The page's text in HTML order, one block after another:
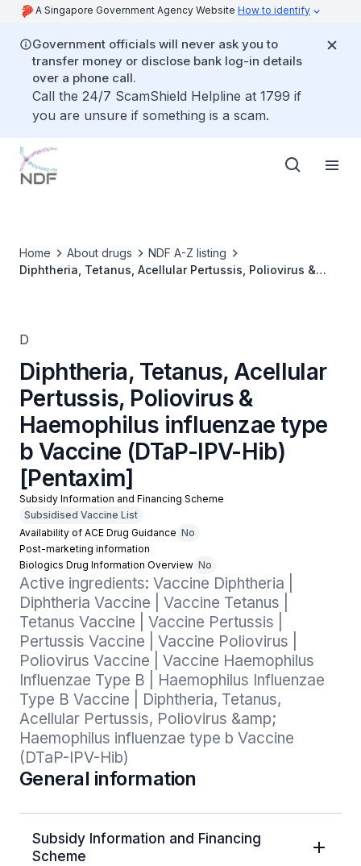
A Singapore Government Agency Website How to identify
Government officials will never ask you to
transfer money or disclose bank log-in details
over a phone call.
Call the 24/7 ScamShield Helpline at 1799 if
you are unsure if something is a scam.
Home About drugs
NDF A-Z listing
Diphtheria, Tetanus, Acellular Pertussis, Poliovirus &
D
Diphtheria, Tetanus, Acellular
Pertussis, Poliovirus &
Haemophilus influenzae type
b Vaccine (DTaP-IPV-Hib)
[Pentaxim]
Subsidy Information and Financing Scheme
Subsidised Vaccine List
Availability of ACE Drug Guidance No
Post-marketing information
Biologics Drug Information Overview No
Active ingredients: Vaccine Diphtheria |
Diphtheria Vaccine | Vaccine Tetanus |
Tetanus Vaccine | Vaccine Pertussis |
Pertussis Vaccine | Vaccine Poliovirus |
Poliovirus Vaccine | Vaccine Haemophilus
Influenzae Type B | Haemophilus Influenzae
Type B Vaccine | Diphtheria, Tetanus,
Acellular Pertussis, Poliovirus &amp;
Haemophilus influenzae type b Vaccine
(DTaP-IPV-Hib)
General information
Subsidy Information and Financing
Scheme